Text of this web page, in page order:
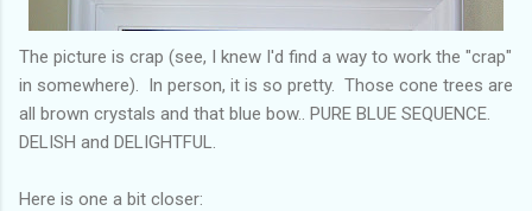
The picture is crap (see, I knew I'd find a way to work the "crap"
in somewhere). In person, it is so pretty. Those cone trees are
all brown crystals and that blue bow.. PURE BLUE SEQUENCE.
DELISH and DELIGHTFUL.
Here is one a bit closer: